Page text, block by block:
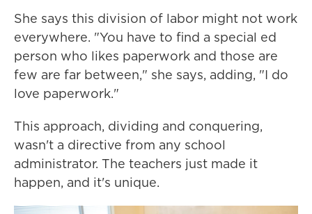
She says this division of labor might not work
everywhere. "You have to find a special ed
person who likes paperwork and those are
few are far between," she says, adding, "I do
love paperwork."
This approach, dividing and conquering,
wasn't a directive from any school
administrator. The teachers just made it
happen, and it's unique.